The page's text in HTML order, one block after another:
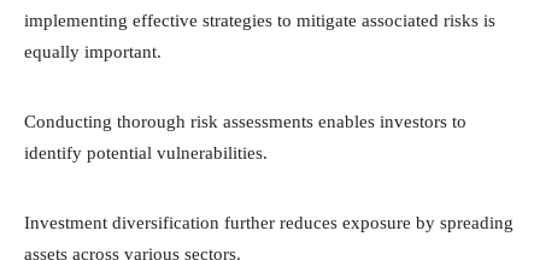
implementing effective strategies to mitigate associated risks is
equally important.
Conducting thorough risk assessments enables investors to
identify potential vulnerabilities.
Investment diversification further reduces exposure by spreading
assets across various sectors.